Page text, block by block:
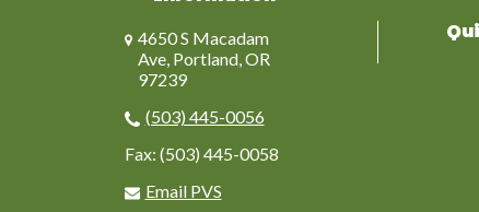
4650 S Macadam
Ave, Portland, OR
97239
(503) 445-0056
Fax: (503) 445-0058
Email PVS